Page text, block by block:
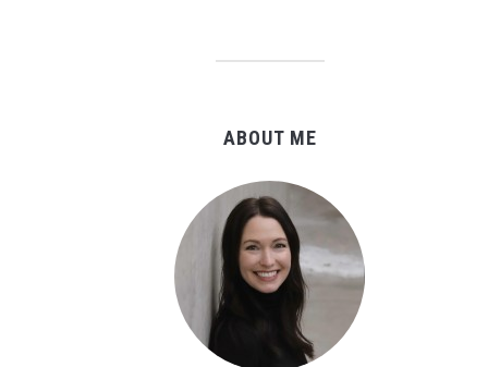
ABOUT ME